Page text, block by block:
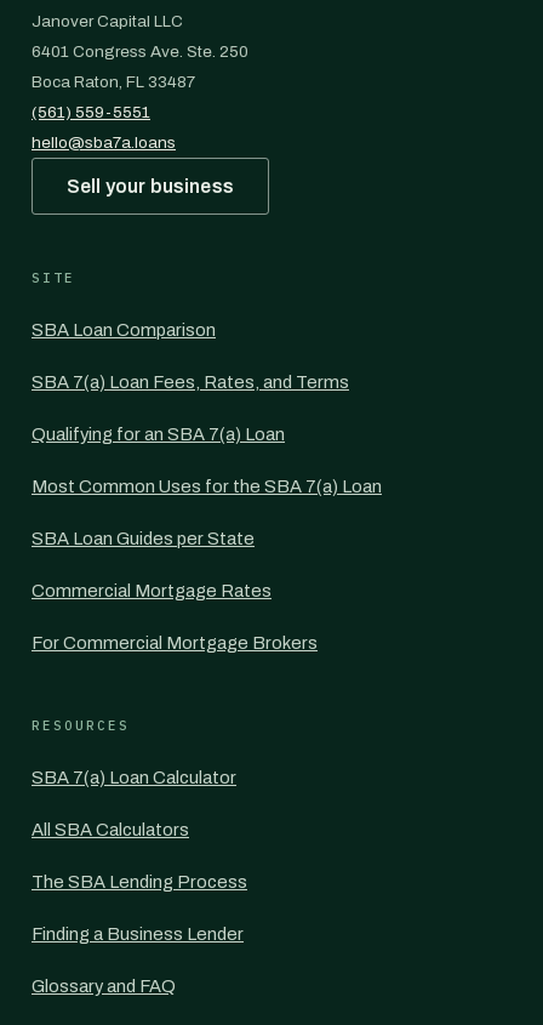
Janover Capital LLC
6401 Congress Ave. Ste. 250
Boca Raton, FL 33487
(561) 559-5551
hello@sba7a.loans
Sell your business
SITE
SBA Loan Comparison
SBA 7(a) Loan Fees, Rates, and Terms
Qualifying for an SBA 7(a) Loan
Most Common Uses for the SBA 7(a) Loan
SBA Loan Guides per State
Commercial Mortgage Rates
For Commercial Mortgage Brokers
RESOURCES
SBA 7(a) Loan Calculator
All SBA Calculators
The SBA Lending Process
Finding a Business Lender
Glossary and FAQ